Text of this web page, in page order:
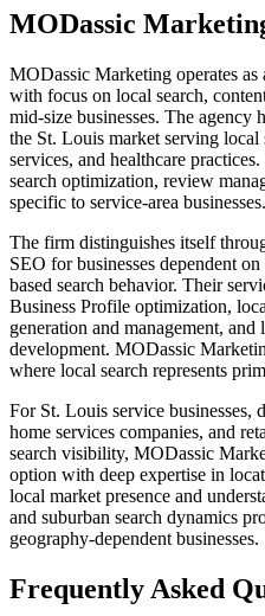
MODassic
MODassic Marketing operates
with focus on local search,
mid-size businesses. The agency
the St. Louis market serving local
services, and healthcare
search optimization, review
specific to service-area businesses.
The firm distinguishes itself
SEO for businesses dependent
based search behavior. Their
Business Profile optimization,
generation and management,
development. MODassic
where local search represents
For St. Louis service businesses,
home services companies, and
search visibility, MODassic
option with deep expertise in
local market presence and
and suburban search dynamics
geography-dependent businesses.
Frequently Asked